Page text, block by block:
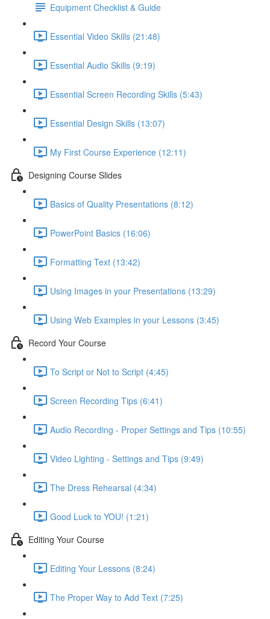
Equipment Checklist & Guide
Essential Video Skills (21:48)
Essential Audio Skills (9:19)
Essential Screen Recording Skills (5:43)
Essential Design Skills (13:07)
My First Course Experience (12:11)
Designing Course Slides
Basics of Quality Presentations (8:12)
PowerPoint Basics (16:06)
Formatting Text (13:42)
Using Images in your Presentations (13:29)
Using Web Examples in your Lessons (3:45)
Record Your Course
To Script or Not to Script (4:45)
Screen Recording Tips (6:41)
Audio Recording - Proper Settings and Tips (10:55)
Video Lighting - Settings and Tips (9:49)
The Dress Rehearsal (4:34)
Good Luck to YOU! (1:21)
Editing Your Course
Editing Your Lessons (8:24)
The Proper Way to Add Text (7:25)